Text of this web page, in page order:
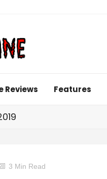
Reviews Features
3 Min Read